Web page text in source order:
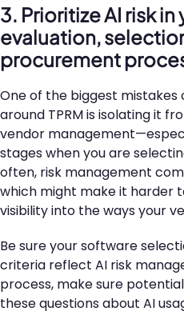
3. Prioritize AI risk
evaluation,
procurement
One of the biggest mistakes
around TPRM is isolating it
vendor
stages when you are
often, risk management
which might make it harder
visibility into the ways your
Be sure your software
criteria reflect AI risk
process, make sure
these questions about AI